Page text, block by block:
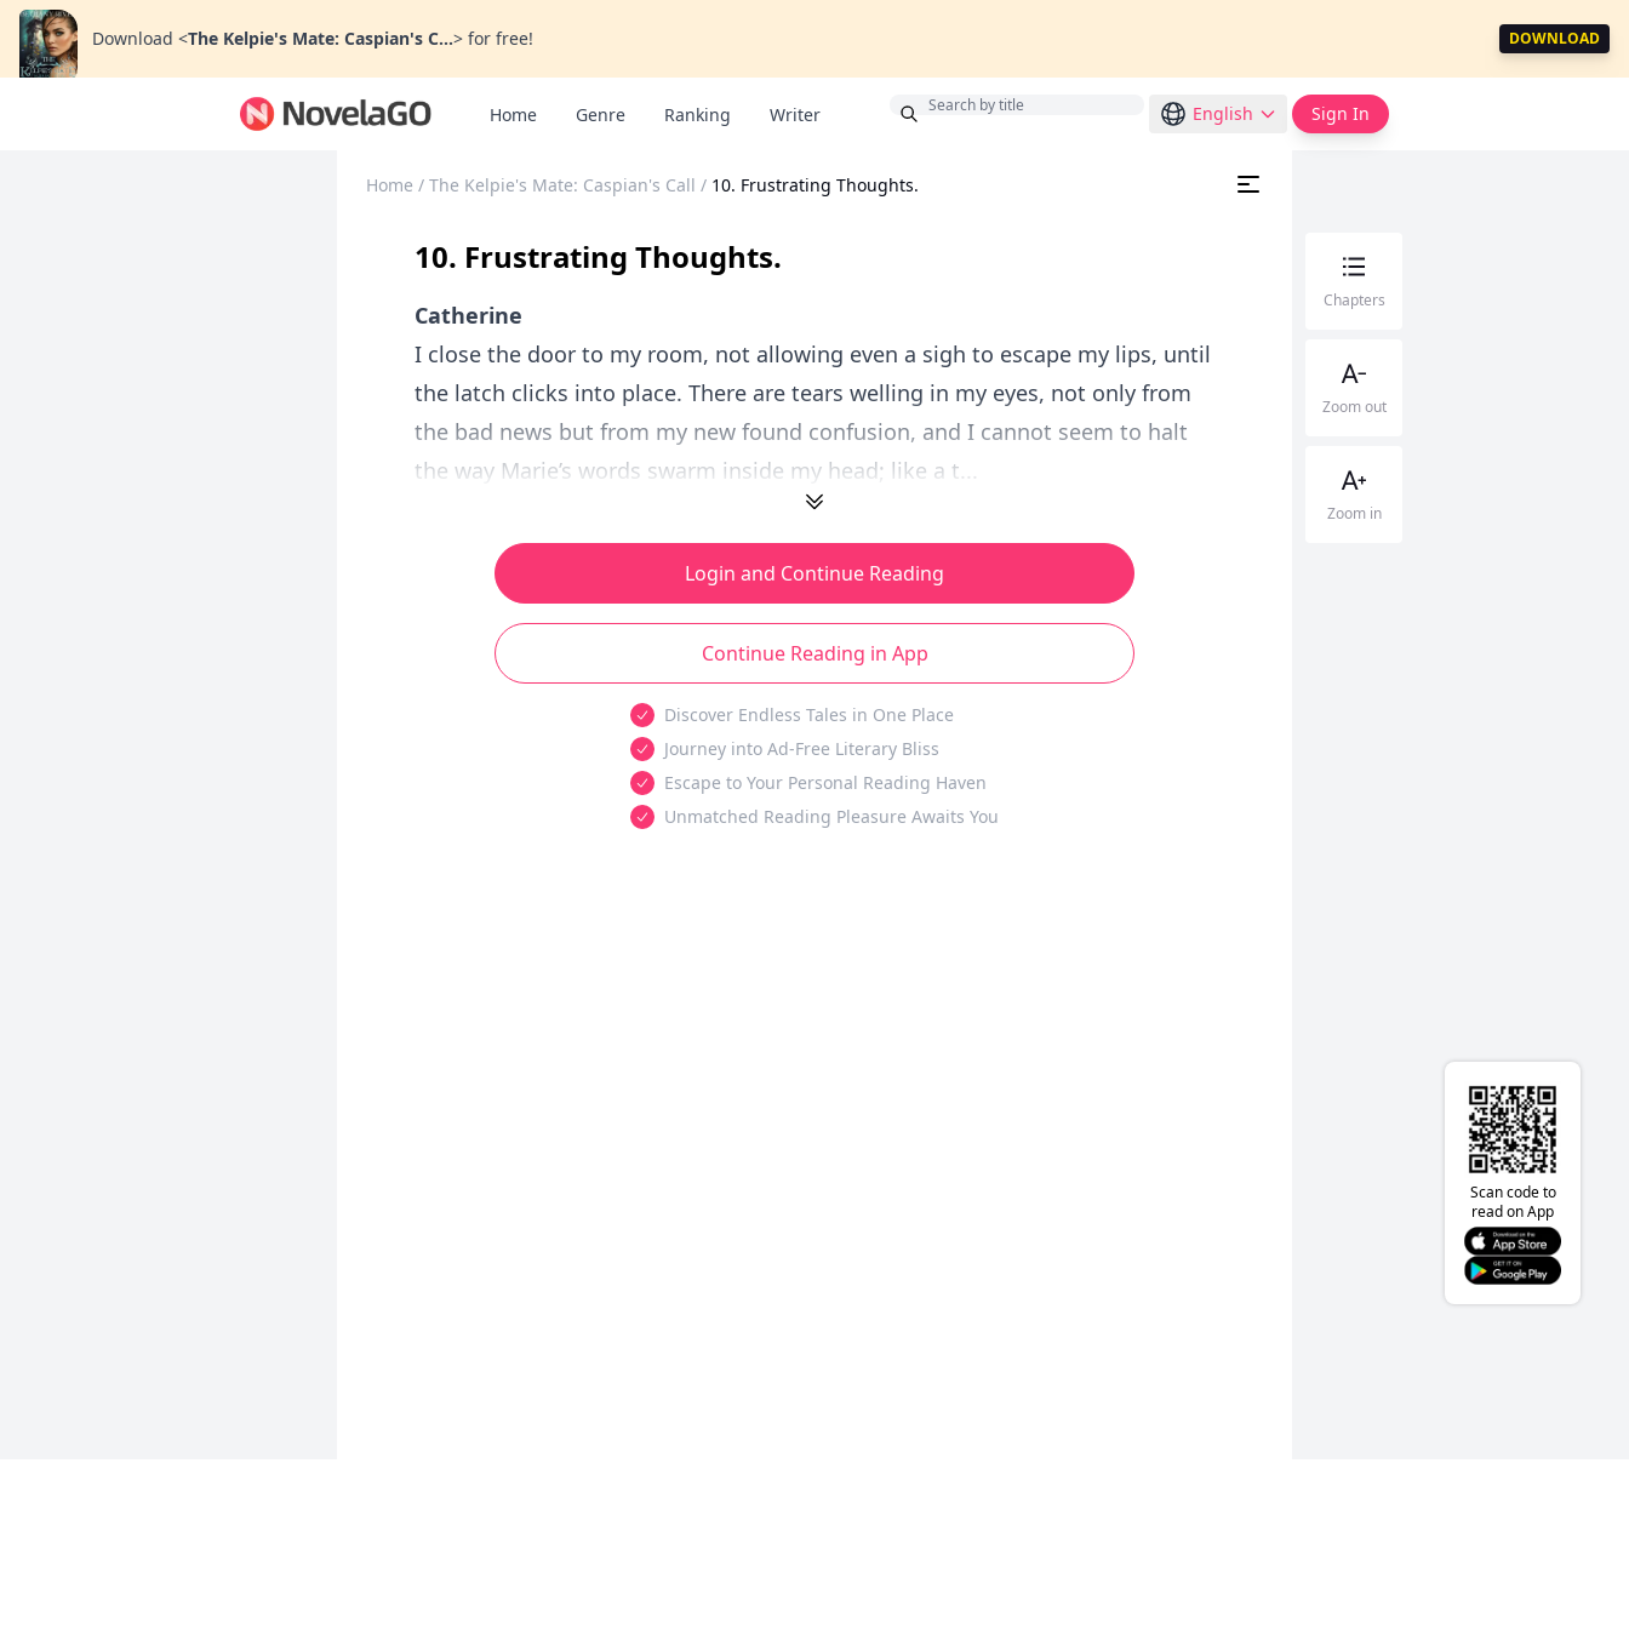
Download <The Kelpie's Mate: Caspian's C...> for free! DOWNLOAD
Home Genre Ranking Writer English Sign In
Home / The Kelpie's Mate: Caspian's Call / 10. Frustrating Thoughts.
10. Frustrating Thoughts.
Catherine
I close the door to my room, not allowing even a sigh to escape my lips, until
the latch clicks into place. There are tears welling in my eyes, not only from
the bad news but from my new found confusion, and I cannot seem to halt
the way Marie’s words swarm inside my head; like a t...
Login and Continue Reading
Continue Reading in App
Discover Endless Tales in One Place
Journey into Ad-Free Literary Bliss
Escape to Your Personal Reading Haven
Unmatched Reading Pleasure Awaits You
Chapters
Zoom out
Zoom in
Scan code to
read on App